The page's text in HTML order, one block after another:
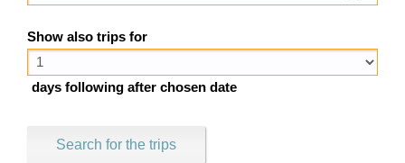
Show also trips for
days following after chosen date
Search for the trips